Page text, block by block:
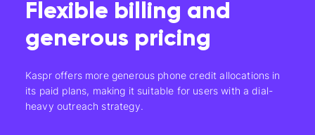
Flexible billing and
generous pricing
Kaspr offers more generous phone credit allocations in
its paid plans, making it suitable for users with a dial-
heavy outreach strategy.